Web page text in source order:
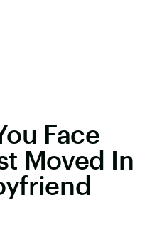
Face
Moved In